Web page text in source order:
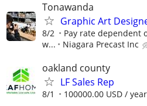
Tonawanda
Graphic Art
8/2
Pay rate dependent
w...
Niagara Precast Inc
oakland county
LF Sales Rep
8/1 100000.00 USD / year